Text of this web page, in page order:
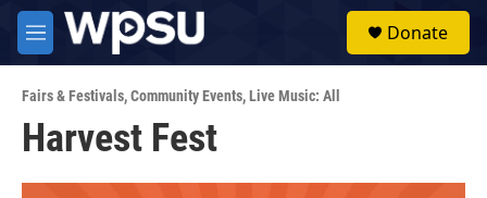
Skip to main content
M
e
u
Donate
Fairs & Festivals,Community Events,Live Music: All
Harvest Fest